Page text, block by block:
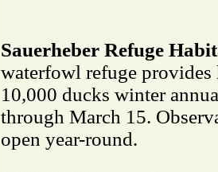
Sauerheber Refuge
waterfowl refuge provides
10,000 ducks winter
through March 15.
open year-round.